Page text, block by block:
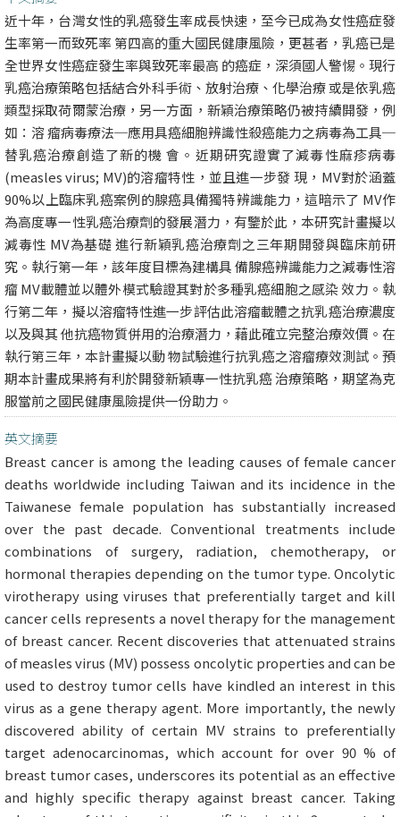
近十年，台灣女性的乳癌發生率成長快速，至今已成為女性癌症發
生率第一而致死率 第四高的重大國民健康風險，更甚者，乳癌已是
全世界女性癌症發生率與致死率最高 的癌症，深須國人警惕。現行
乳癌治療策略包括結合外科手術、放射治療、化學治療 或是依乳癌
類型採取荷爾蒙治療，另一方面，新穎治療策略仍被持續開發，例
如：溶 瘤病毒療法─應用具癌細胞辨識性殺癌能力之病毒為工具─
替乳癌治療創造了新的機 會。近期研究證實了減毒性麻疹病毒
(measles virus; MV)的溶瘤特性，並且進一步發 現，MV對於涵蓋
90%以上臨床乳癌案例的腺癌具備獨特辨識能力，這暗示了 MV作
為高度專一性乳癌治療劑的發展潛力，有鑒於此，本研究計畫擬以
減毒性 MV為基礎 進行新穎乳癌治療劑之三年期開發與臨床前研
究。執行第一年，該年度目標為建構具 備腺癌辨識能力之減毒性溶
瘤 MV載體並以體外模式驗證其對於多種乳癌細胞之感染 效力。執
行第二年，擬以溶瘤特性進一步評估此溶瘤載體之抗乳癌治療濃度
以及與其 他抗癌物質併用的治療潛力，藉此確立完整治療效價。在
執行第三年，本計畫擬以動 物試驗進行抗乳癌之溶瘤療效測試。預
期本計畫成果將有利於開發新穎專一性抗乳癌 治療策略，期望為克
服當前之國民健康風險提供一份助力。
英文摘要
Breast cancer is among the leading causes of female cancer
deaths worldwide including Taiwan and its incidence in the
Taiwanese female population has substantially increased
over the past decade. Conventional treatments include
combinations of surgery, radiation, chemotherapy, or
hormonal therapies depending on the tumor type. Oncolytic
virotherapy using viruses that preferentially target and kill
cancer cells represents a novel therapy for the management
of breast cancer. Recent discoveries that attenuated strains
of measles virus (MV) possess oncolytic properties and can be
used to destroy tumor cells have kindled an interest in this
virus as a gene therapy agent. More importantly, the newly
discovered ability of certain MV strains to preferentially
target adenocarcinomas, which account for over 90 % of
breast tumor cases, underscores its potential as an effective
and highly specific therapy against breast cancer. Taking